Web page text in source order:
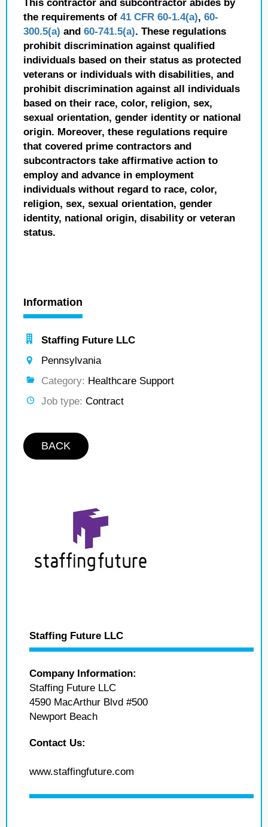
This contractor and subcontractor abides by
the requirements of 41 CFR 60-1.4(a), 60-
300.5(a) and 60-741.5(a). These regulations
prohibit discrimination against qualified
individuals based on their status as protected
veterans or individuals with disabilities, and
prohibit discrimination against all individuals
based on their race, color, religion, sex,
sexual orientation, gender identity or national
origin. Moreover, these regulations require
that covered prime contractors and
subcontractors take affirmative action to
employ and advance in employment
individuals without regard to race, color,
religion, sex, sexual orientation, gender
identity, national origin, disability or veteran
status.
Information
Staffing Future LLC
Pennsylvania
Category: Healthcare Support
Job type: Contract
BACK
Staffing Future LLC
Company Information:
Staffing Future LLC
4590 MacArthur Blvd #500
Newport Beach
Contact Us:
www.staffingfuture.com